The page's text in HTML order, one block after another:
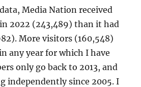
Media Nation received
2022 (243,489) than it had
More visitors (160,548)
any year for which I have
only go back to 2013, and
independently since 2005. I